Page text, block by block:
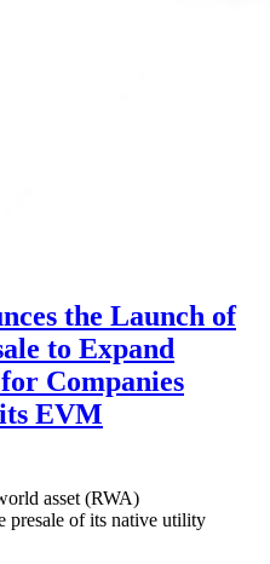
the Launch of
to Expand
Companies
EVM
asset (RWA)
presale of its native utility